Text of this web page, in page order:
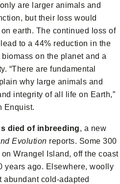
are larger animals and
but their loss would
earth. The continued loss of
to a 44% reduction in the
on the planet and a
“There are fundamental
why large animals and
integrity of all life on Earth,”
Enquist.
died of inbreeding, a new
Evolution reports. Some 300
Wrangel Island, off the coast
years ago. Elsewhere, woolly
abundant cold-adapted